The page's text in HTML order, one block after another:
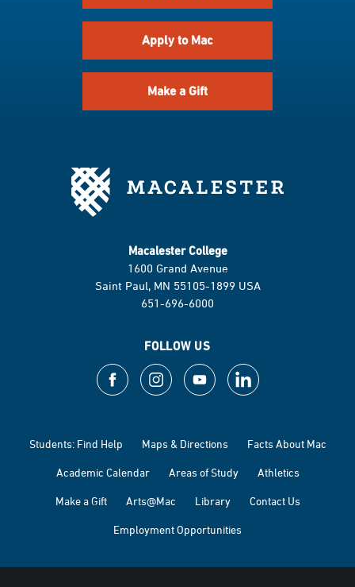
Apply to Mac
Make a Gift
Macalester College
1600 Grand Avenue
Saint Paul, MN 55105-1899 USA
651-696-6000
FOLLOW US
Students: Find Help Maps & Directions Facts About Mac
Academic Calendar Areas of Study Athletics
Make a Gift Arts@Mac Library Contact Us
Employment Opportunities